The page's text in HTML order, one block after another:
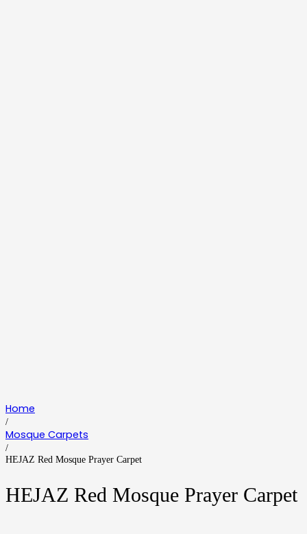
Home
/
Mosque Carpets
/
HEJAZ Red Mosque Prayer Carpet
HEJAZ Red Mosque Prayer Carpet